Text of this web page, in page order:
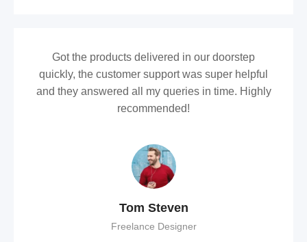
Got the products delivered in our doorstep
quickly, the customer support was super helpful
and they answered all my queries in time. Highly
recommended!
Tom Steven
Freelance Designer